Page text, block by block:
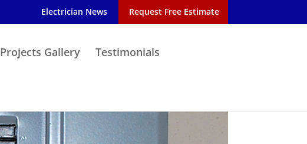
Electrician News Request Free Estimate
Projects Gallery Testimonials